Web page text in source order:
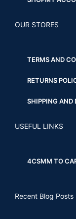
OUR STORES
TERMS AND
RETURNS
SHIPPING AND
USEFUL LINKS
4CSMM TO
Recent Blog Posts